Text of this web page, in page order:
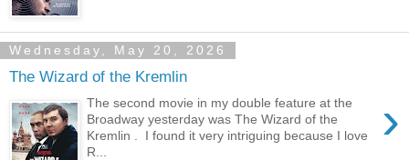
Wednesday, May 20, 2026
The Wizard of the Kremlin
›
The second movie in my double feature at the
Broadway yesterday was The Wizard of the
Kremlin . I found it very intriguing because I love
R...